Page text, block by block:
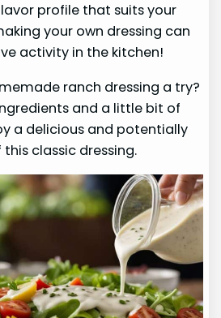
profile that suits your
your own dressing can
activity in the kitchen!
ranch dressing a try?
and a little bit of
a delicious and potentially
classic dressing.